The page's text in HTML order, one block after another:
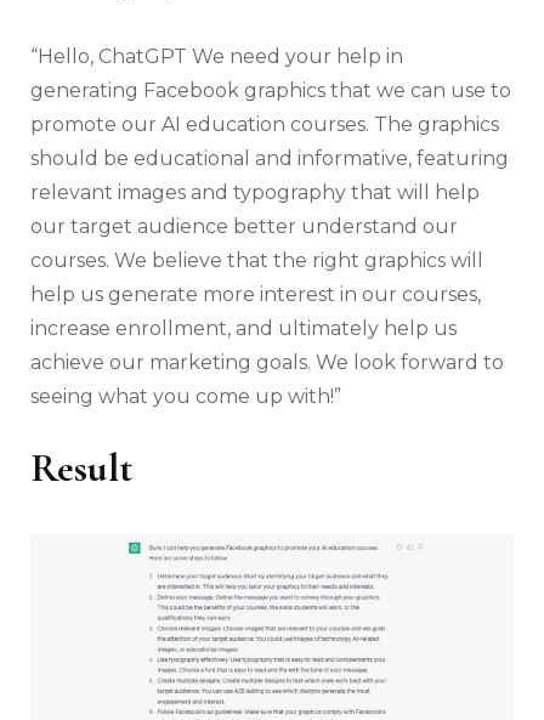
“Hello, ChatGPT We need your help in
generating Facebook graphics that we can use to
promote our AI education courses. The graphics
should be educational and informative, featuring
relevant images and typography that will help
our target audience better understand our
courses. We believe that the right graphics will
help us generate more interest in our courses,
increase enrollment, and ultimately help us
achieve our marketing goals. We look forward to
seeing what you come up with!”
Result